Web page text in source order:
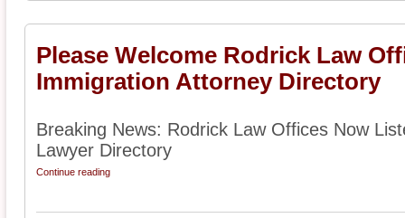
Please Welcome Rodrick Law
Immigration Attorney Directory
Breaking News: Rodrick Law Offices Now
Lawyer Directory
Continue reading